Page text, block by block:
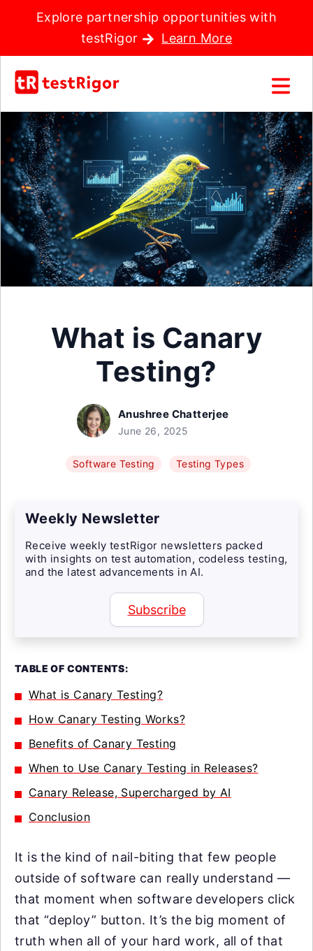
Explore partnership opportunities with
testRigor
Learn More
What is Canary
Testing?
Anushree Chatterjee
June 26, 2025
Software Testing Testing Types
Weekly Newsletter
Receive weekly testRigor newsletters packed
with insights on test automation, codeless testing,
and the latest advancements in AI.
Subscribe
TABLE OF CONTENTS:
What is Canary Testing?
How Canary Testing Works?
Benefits of Canary Testing
When to Use Canary Testing in Releases?
Canary Release, Supercharged by AI
Conclusion
It is the kind of nail-biting that few people
outside of software can really understand —
that moment when software developers click
that “deploy” button. It’s the big moment of
truth when all of your hard work, all of that